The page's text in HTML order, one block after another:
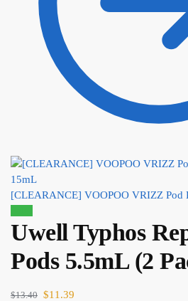
[CLEARANCE] VOOPOO VRIZZ Pod
Uwell Typhos
Pods 5.5mL (2
$13.40 $11.39